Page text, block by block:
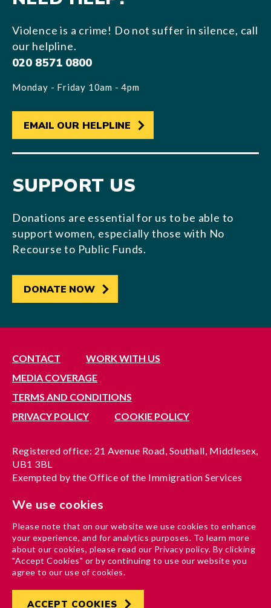
Violence is a crime! Do not suffer in silence, call
our helpline.
020 8571 0800
Monday - Friday 10am - 4pm
EMAIL OUR HELPLINE
SUPPORT US
Donations are essential for us to be able to
support women, especially those with No
Recourse to Public Funds.
DONATE NOW
CONTACT
WORK WITH US
MEDIA COVERAGE
TERMS AND CONDITIONS
PRIVACY POLICY
COOKIE POLICY
Registered office: 21 Avenue Road, Southall, Middlesex,
UB1 3BL
Exempted by the Office of the Immigration Services
A company limited by guarantee registered in England
Charity registration no. 1204937
Funded by London Borough of Ealing
We use cookies
Please note that on our website we use cookies to enhance
your experience, and for analytics purposes. To learn more
about our cookies, please read our Privacy policy. By clicking
"Accept Cookies" or by continuing to use our website you
agree to our use of cookies.
ACCEPT COOKIES